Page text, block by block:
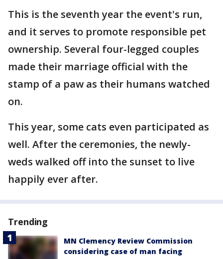
This is the seventh year the event's run,
and it serves to promote responsible pet
ownership. Several four-legged couples
made their marriage official with the
stamp of a paw as their humans watched
on.
This year, some cats even participated as
well. After the ceremonies, the newly-
weds walked off into the sunset to live
happily ever after.
Trending
MN Clemency Review Commission
considering case of man facing